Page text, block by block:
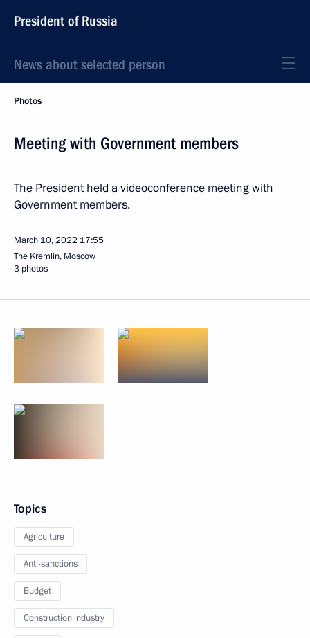
President of Russia
News about selected person
Photos
Meeting with Government members
The President held a videoconference meeting with
Government members.
March 10, 2022 17:55
The Kremlin, Moscow
3 photos
Topics
Agriculture
Anti-sanctions
Budget
Construction industry